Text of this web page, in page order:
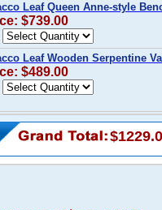
Leaf Queen Anne-style
$739.00
Leaf Wooden Serpentine
$489.00